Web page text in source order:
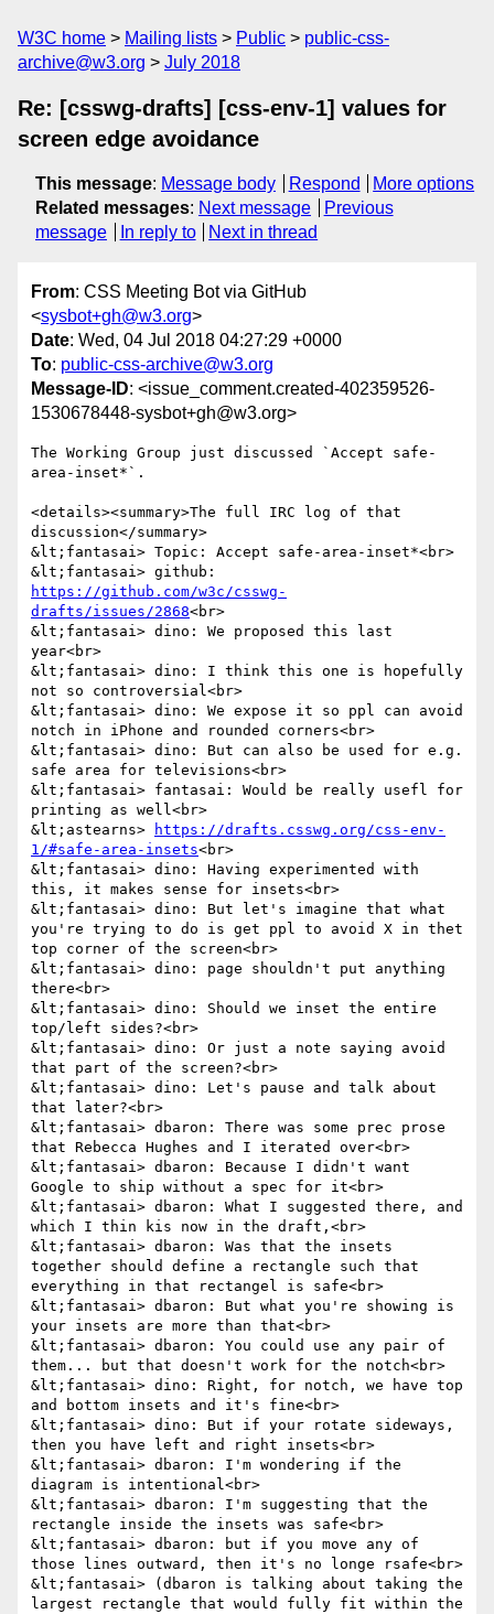
W3C home Mailing lists Public
public-css-
archive@w3.org
July 2018
Re: [csswg-drafts] [css-env-1] values for
screen edge avoidance
This message: Message body Respond
More options
Related messages: Next message
Previous
message
In reply to Next in thread
From: CSS Meeting Bot via GitHub
<sysbot+gh@w3.org>
Date: Wed, 04 Jul 2018 04:27:29 +0000
To: public-css-archive@w3.org
Message-ID: <issue_comment.created-402359526-
1530678448-sysbot+gh@w3.org>
The Working Group just discussed `Accept safe-
area-inset*`.
<details><summary>The full IRC log of that
discussion</summary>
&lt;fantasai> Topic: Accept safe-area-inset*<br>
https://github.com/w3c/csswg-
drafts/issues/2868<br>
&lt;fantasai> dino: We proposed this last
year<br>
&lt;fantasai> dino: I think this one is hopefully
not so controversial<br>
&lt;fantasai> dino: We expose it so ppl can avoid
notch in iPhone and rounded corners<br>
&lt;fantasai> dino: But can also be used for e.g.
safe area for televisions<br>
&lt;fantasai> fantasai: Would be really usefl for
printing as well<br>
&lt;astearns>
https://drafts.csswg.org/css-env-
1/#safe-area-insets<br>
&lt;fantasai> dino: Having experimented with
this, it makes sense for insets<br>
&lt;fantasai> dino: But let's imagine that what
you're trying to do is get ppl to avoid X in thet
top corner of the screen<br>
&lt;fantasai> dino: page shouldn't put anything
there<br>
&lt;fantasai> dino: Should we inset the entire
top/left sides?<br>
&lt;fantasai> dino: Or just a note saying avoid
that part of the screen?<br>
&lt;fantasai> dino: Let's pause and talk about
that later?<br>
&lt;fantasai> dbaron: There was some prec prose
that Rebecca Hughes and I iterated over<br>
&lt;fantasai> dbaron: Because I didn't want
Google to ship without a spec for it<br>
&lt;fantasai> dbaron: What I suggested there, and
which I thin kis now in the draft,<br>
&lt;fantasai> dbaron: Was that the insets
together should define a rectangle such that
everything in that rectangel is safe<br>
&lt;fantasai> dbaron: But what you're showing is
your insets are more than that<br>
&lt;fantasai> dbaron: You could use any pair of
them... but that doesn't work for the notch<br>
&lt;fantasai> dino: Right, for notch, we have top
and bottom insets and it's fine<br>
&lt;fantasai> dino: But if your rotate sideways,
then you have left and right insets<br>
&lt;fantasai> dbaron: I'm wondering if the
diagram is intentional<br>
&lt;fantasai> dbaron: I'm suggesting that the
rectangle inside the insets was safe<br>
&lt;fantasai> dbaron: but if you move any of
those lines outward, then it's no longe rsafe<br>
&lt;fantasai> (dbaron is talking about taking the
largest rectangle that would fully fit within the